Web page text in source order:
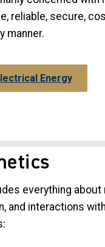
reliable, secure,
manner.
Energy
everything about
and interactions